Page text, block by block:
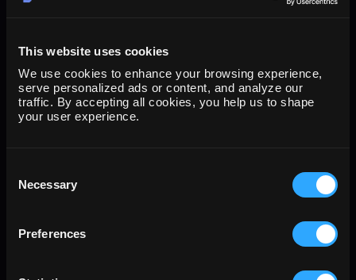
This website uses cookies
We use cookies to enhance your browsing experience,
serve personalized ads or content, and analyze our
traffic. By accepting all cookies, you help us to shape
your user experience.
Selection
Necessary
Preferences
collaborations with influencers, businesses
can leverage the power of social media to
connect with their target audience
Harnessing the Power of Data: Data-driven
marketing is gaining momentum as
data to optimize their campaigns. By